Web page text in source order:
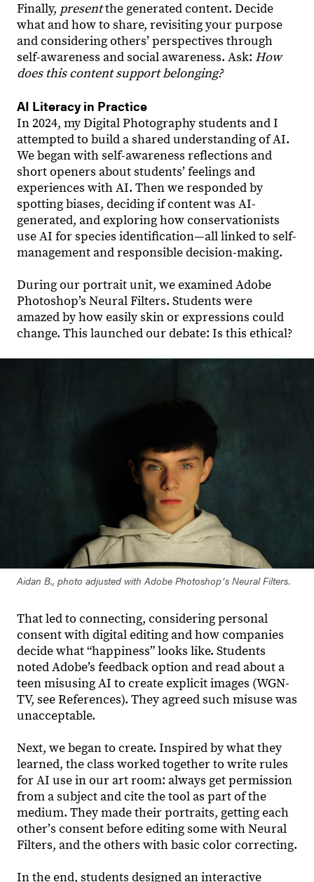
Finally, presentthe generated content. Decide
what and how to share, revisiting your purpose
and considering others’ perspectives through
self-awareness and social awareness. Ask: How
does this content support belonging?
AI Literacy in Practice
In 2024, my Digital Photography students and I
attempted to build a shared understanding of AI.
We began with self-awareness reflections and
short openers about students’ feelings and
experiences with AI. Then we responded by
spotting biases, deciding if content was AI-
generated, and exploring how conservationists
use AI for species identification—all linked to self-
management and responsible decision-making.
During our portrait unit, we examined Adobe
Photoshop’s Neural Filters. Students were
amazed by how easily skin or expressions could
change. This launched our debate: Is this ethical?
Aidan B., photo adjusted with Adobe Photoshopʼs Neural Filters.
That led to connecting, considering personal
consent with digital editing and how companies
decide what “happiness” looks like. Students
noted Adobe’s feedback option and read about a
teen misusing AI to create explicit images (WGN-
TV, see References). They agreed such misuse was
unacceptable.
Next, we began to create. Inspired by what they
learned, the class worked together to write rules
for AI use in our art room: always get permission
from a subject and cite the tool as part of the
medium. They made their portraits, getting each
otherʼs consent before editing some with Neural
Filters, and the others with basic color correcting.
In the end, students designed an interactive